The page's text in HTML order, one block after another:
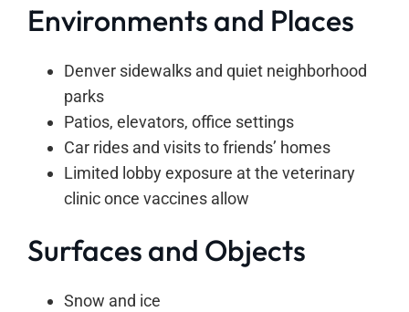
Environments and Places
Denver sidewalks and quiet neighborhood
parks
Patios, elevators, office settings
Car rides and visits to friends’ homes
Limited lobby exposure at the veterinary
clinic once vaccines allow
Surfaces and Objects
Snow and ice